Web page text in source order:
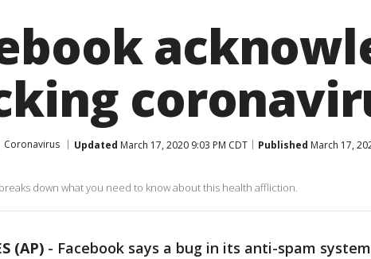
Coronavirus Updated March 17, 2020 9:03 PM CDT Published March 17,
down what you need to know about this health affliction.
(AP) - Facebook says a bug in its anti-spam